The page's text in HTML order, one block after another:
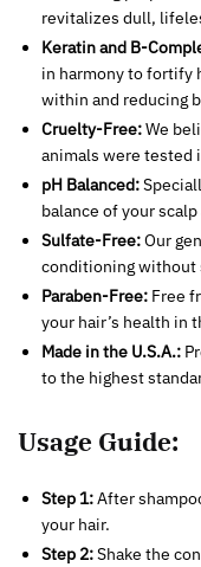
revitalizes dull,
Keratin and B-
in harmony to fortify
within and reducing
Cruelty-Free:We
animals were tested
pH Balanced:
balance of your
Sulfate-Free:Our
conditioning without
Paraben-Free: Free
your hair’s health in
Made in the U.S.A.:
to the highest
Usage Guide:
Step 1:After
your hair.
Step 2:Shake the